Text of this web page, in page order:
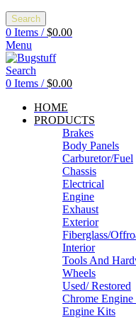
Search
0 Items / $0.00
Menu
Search
0 Items / $0.00
HOME
PRODUCTS
Brakes
Body Panels
Carburetor/Fuel
Chassis
Electrical
Engine
Exhaust
Exterior
Fiberglass/
Interior
Tools And
Wheels
Used/ Restored
Chrome Engine
Engine Kits